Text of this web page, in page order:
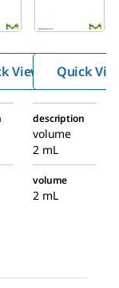
Loop
Mode
l
7010/
7125
Inject
or
View Quick
description
volume
2 mL
volume
2 mL